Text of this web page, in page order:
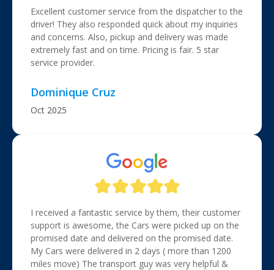
Excellent customer service from the dispatcher to the
driver! They also responded quick about my inquiries
and concerns. Also, pickup and delivery was made
extremely fast and on time. Pricing is fair. 5 star
service provider.
Dominique Cruz
Oct 2025
I received a fantastic service by them, their customer
support is awesome, the Cars were picked up on the
promised date and delivered on the promised date.
My Cars were delivered in 2 days ( more than 1200
miles move) The transport guy was very helpful &